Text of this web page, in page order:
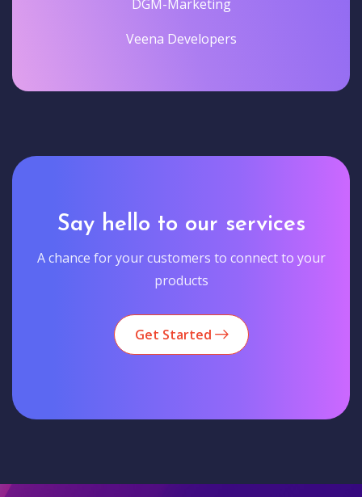
DGM-Marketing
Veena Developers
Say hello to our services
A chance for your customers to connect to your
products
Get Started